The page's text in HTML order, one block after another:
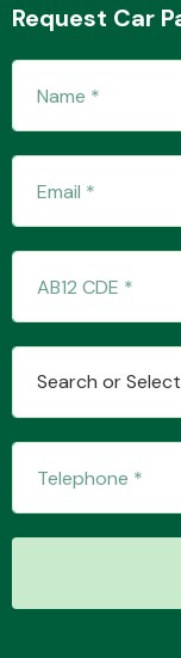
MANUFACTURERS
Request Car
Search or